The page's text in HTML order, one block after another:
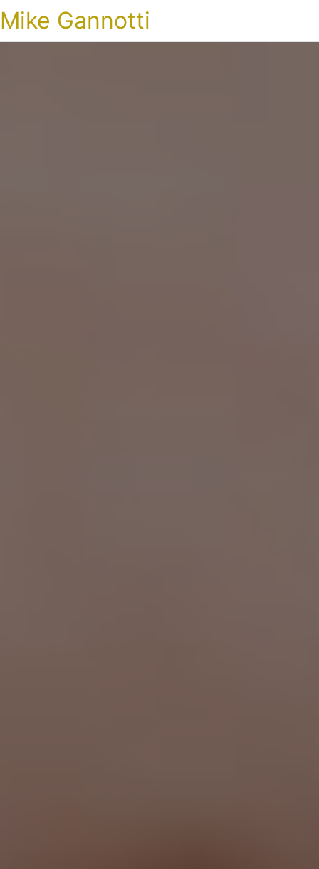
Mike Gannotti